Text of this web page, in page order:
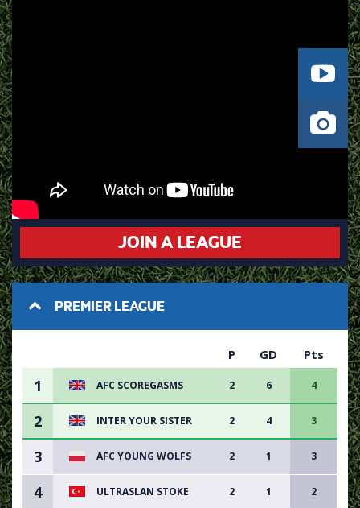
JOIN A LEAGUE
PREMIER LEAGUE
P GD Pts
1 AFC SCOREGASMS 2 6 4
2 INTER YOUR SISTER 2 4 3
3 AFC YOUNG WOLFS 2 1 3
4 ULTRASLAN STOKE 2 1 2